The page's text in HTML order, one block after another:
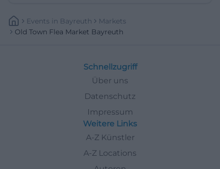
Events In Bayreuth
Markets
Old Town Flea Market Bayreuth
Schnellzugriff
Über uns
Datenschutz
Impressum
Weitere Links
A-Z Künstler
A-Z Locations